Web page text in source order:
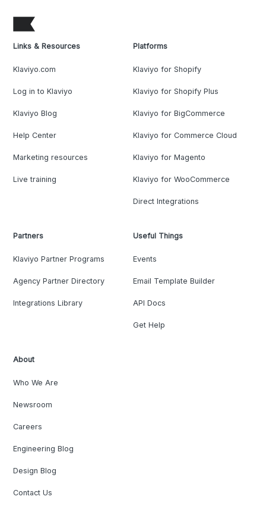
Links & Resources
Klaviyo.com
Log in to Klaviyo
Klaviyo Blog
Help Center
Marketing resources
Live training
Platforms
Klaviyo for Shopify
Klaviyo for Shopify Plus
Klaviyo for BigCommerce
Klaviyo for Commerce Cloud
Klaviyo for Magento
Klaviyo for WooCommerce
Direct Integrations
Partners
Klaviyo Partner Programs
Agency Partner Directory
Integrations Library
Useful Things
Events
Email Template Builder
API Docs
Get Help
About
Who We Are
Newsroom
Careers
Engineering Blog
Design Blog
Contact Us